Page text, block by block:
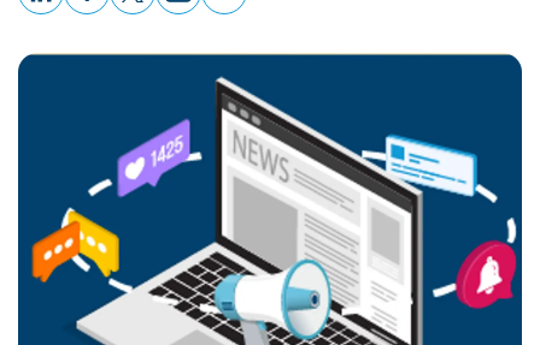
page
URL